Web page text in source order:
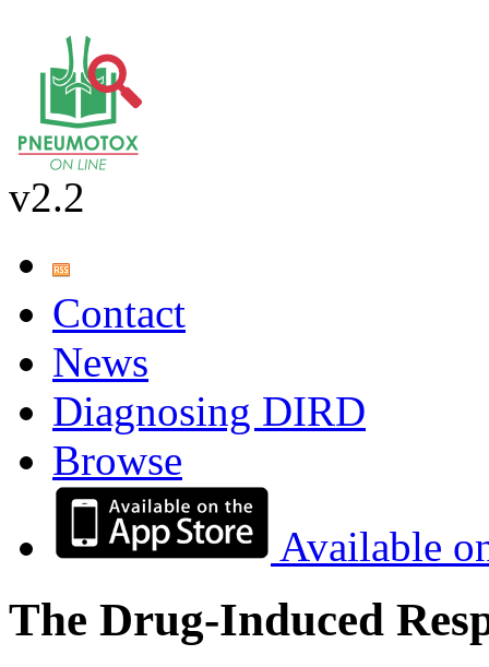
v2.2
Contact
News
Diagnosing DIRD
Browse
Available
The Drug-Induced